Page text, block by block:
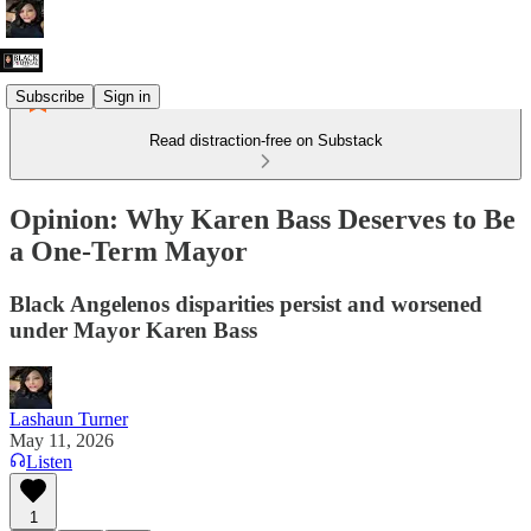
Subscribe Sign in
Read distraction-free on Substack
Opinion: Why Karen Bass Deserves to Be
a One-Term Mayor
Black Angelenos disparities persist and worsened
under Mayor Karen Bass
Lashaun Turner
May 11, 2026
Listen
1